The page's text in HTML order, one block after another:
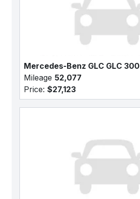
Mercedes-Benz GLC GLC 300
Mileage 52,077
Price: $27,123